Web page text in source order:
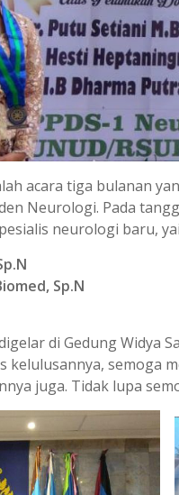
acara tiga bulanan
Neurologi. Pada
neurologi baru,
Sp.N
di Gedung Widya
kelulusannya, semoga
juga. Tidak lupa